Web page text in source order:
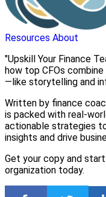
Resources About
"Upskill Your Finance
how top CFOs
—like storytelling and
Written by finance
is packed with real-
actionable strategies
insights and drive
Get your copy and
organization today.